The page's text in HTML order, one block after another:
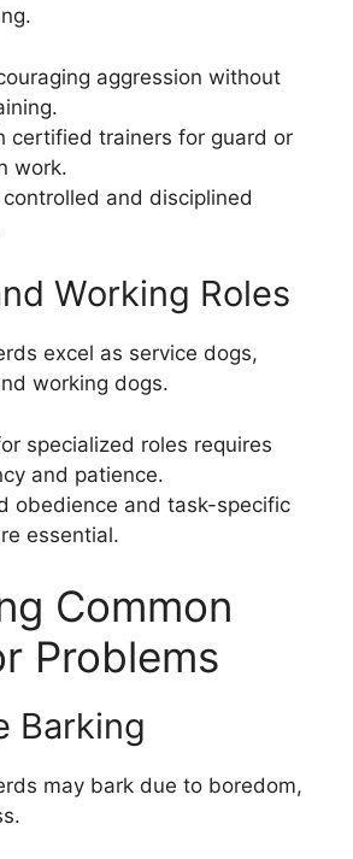
aggression without
certified trainers for guard or
work.
controlled and disciplined
Working Roles
excel as service dogs,
working dogs.
specialized roles requires
and patience.
obedience and task-specific
essential.
Common
Problems
Barking
may bark due to boredom,